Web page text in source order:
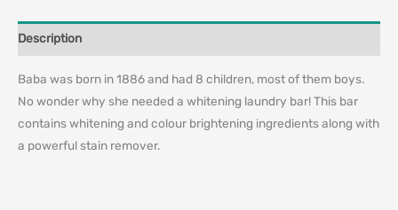
Description
Baba was born in 1886 and had 8 children, most of them boys.
No wonder why she needed a whitening laundry bar! This bar
contains whitening and colour brightening ingredients along with
a powerful stain remover.